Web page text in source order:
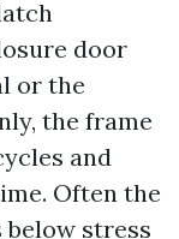
door
or the
the frame
and
Often the
stress